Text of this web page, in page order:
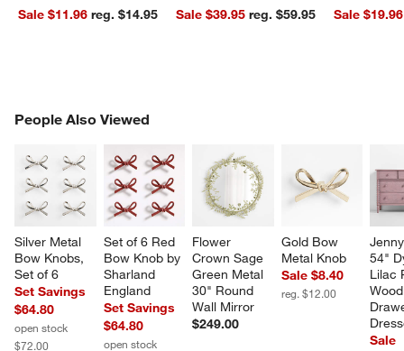
Sale $11.96
reg. $14.95
Sale $39.95
reg. $59.95
Sale $19.96
People Also Viewed
Silver Metal
Bow Knobs,
Set of 6
Set Savings
$64.80
open stock
$72.00
Set of 6 Red
Bow Knob by
Sharland
England
Set Savings
$64.80
open stock
Flower
Crown Sage
Green Metal
30" Round
Wall Mirror
$249.00
Gold Bow
Metal Knob
Sale $8.40
reg. $12.00
54"
Lilac
Sale
PEOPLE ALSO VIEWEDITEMS SKIPPED. UNDO.